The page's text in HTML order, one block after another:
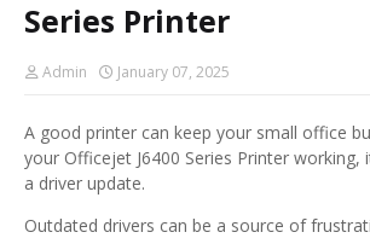
Series Printer
Admin January 07, 2025
A good printer can keep your small office
your Officejet J6400 Series Printer
a driver update.
Outdated drivers can be a source of